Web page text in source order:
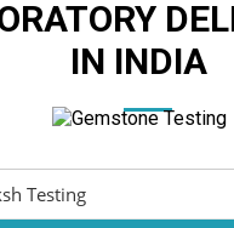
IN INDIA
Testing